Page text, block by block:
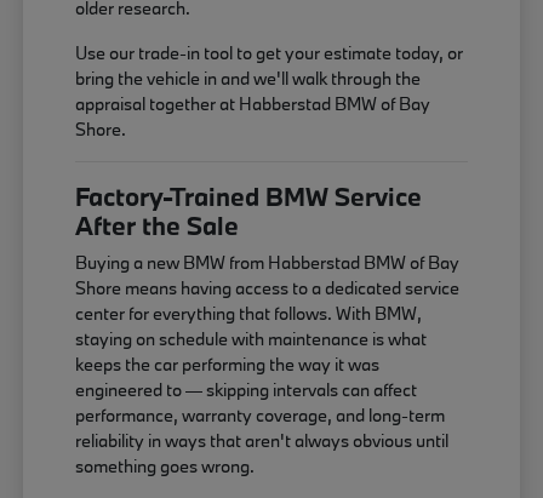
older research.
Use our trade-in tool to get your estimate today, or
bring the vehicle in and we'll walk through the
appraisal together at Habberstad BMW of Bay
Shore.
Factory-Trained BMW Service
After the Sale
Buying a new BMW from Habberstad BMW of Bay
Shore means having access to a dedicated service
center for everything that follows. With BMW,
staying on schedule with maintenance is what
keeps the car performing the way it was
engineered to — skipping intervals can affect
performance, warranty coverage, and long-term
reliability in ways that aren't always obvious until
something goes wrong.